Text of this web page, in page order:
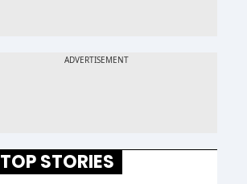
TOP STORIES